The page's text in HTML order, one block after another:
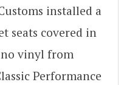
installed a
seats covered in
vinyl from
Performance